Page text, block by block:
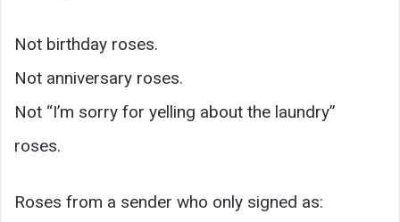
Not birthday roses.
Not anniversary roses.
Not “I’m sorry for yelling about the laundry”
roses.
Roses from a sender who only signed as: